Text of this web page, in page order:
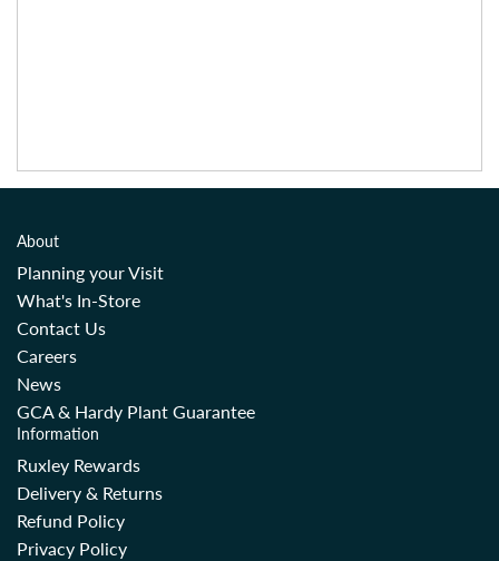
About
Planning your Visit
What's In-Store
Contact Us
Careers
News
GCA & Hardy Plant Guarantee
Information
Ruxley Rewards
Delivery & Returns
Refund Policy
Privacy Policy